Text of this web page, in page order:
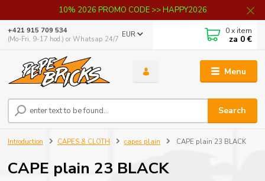
10% 2026 PROMO CODE >> HAPPY2026
Menu
EUR
Search
+421 915 709 534
(Mo-Fri, 9-17 hod.) or Whatsap 24/7
0x item
za 0 €
Introduction CAPES & CLOTH capes plain CAPE plain 23 BLACK
CAPE plain 23 BLACK